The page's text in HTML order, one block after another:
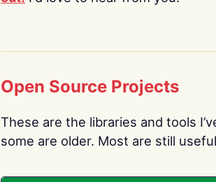
Open Source Projects
These are the libraries and tools
some are older. Most are still